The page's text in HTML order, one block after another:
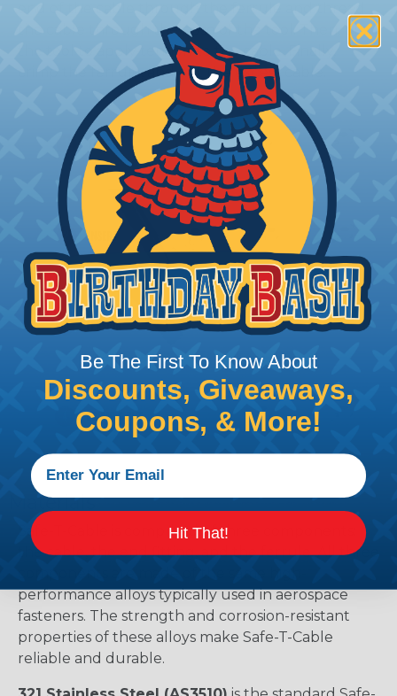
the cable through the nose of the tool. Then, use
the tool to apply tension to the cable. Finally,
crimp the ferrule, and cut the excess cable.
Materials
Safe-T-Cable is comprised of three components:
the cable, the end fitting, and the ferrule. All three
performance alloys typically used in aerospace
fasteners. The strength and corrosion-resistant
properties of these alloys make Safe-T-Cable
reliable and durable.
Be The First To Know About
Discounts, Giveaways,
Coupons, & More!
Hit That!